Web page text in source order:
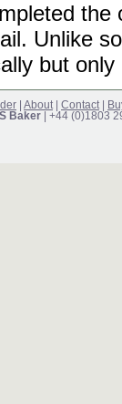
Unlike
but
About Contact
Baker | +44 (0)1803